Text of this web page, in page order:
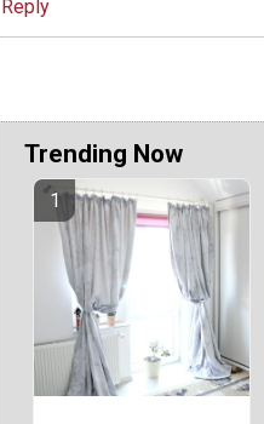
Reply
Trending Now